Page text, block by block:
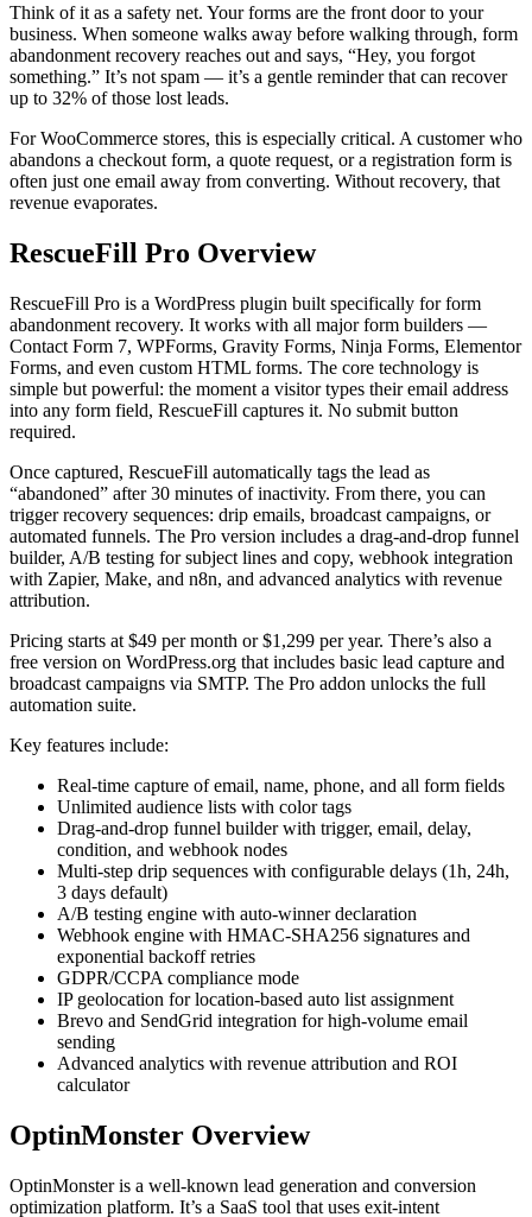
Think of it as a safety net. Your forms are the front door to your
business. When someone walks away before walking through, form
abandonment recovery reaches out and says, “Hey, you forgot
something.” It’s not spam — it’s a gentle reminder that can recover
up to 32% of those lost leads.
For WooCommerce stores, this is especially critical. A customer who
abandons a checkout form, a quote request, or a registration form is
often just one email away from converting. Without recovery, that
revenue evaporates.
RescueFill Pro Overview
RescueFill Pro is a WordPress plugin built specifically for form
abandonment recovery. It works with all major form builders —
Contact Form 7, WPForms, Gravity Forms, Ninja Forms, Elementor
Forms, and even custom HTML forms. The core technology is
simple but powerful: the moment a visitor types their email address
into any form field, RescueFill captures it. No submit button
required.
Once captured, RescueFill automatically tags the lead as
“abandoned” after 30 minutes of inactivity. From there, you can
trigger recovery sequences: drip emails, broadcast campaigns, or
automated funnels. The Pro version includes a drag-and-drop funnel
builder, A/B testing for subject lines and copy, webhook integration
with Zapier, Make, and n8n, and advanced analytics with revenue
attribution.
Pricing starts at $49 per month or $1,299 per year. There’s also a
free version on WordPress.org that includes basic lead capture and
broadcast campaigns via SMTP. The Pro addon unlocks the full
automation suite.
Key features include:
Real-time capture of email, name, phone, and all form fields
Unlimited audience lists with color tags
Drag-and-drop funnel builder with trigger, email, delay,
condition, and webhook nodes
Multi-step drip sequences with configurable delays (1h, 24h,
3 days default)
A/B testing engine with auto-winner declaration
Webhook engine with HMAC-SHA256 signatures and
exponential backoff retries
GDPR/CCPA compliance mode
IP geolocation for location-based auto list assignment
Brevo and SendGrid integration for high-volume email
sending
Advanced analytics with revenue attribution and ROI
calculator
OptinMonster Overview
OptinMonster is a well-known lead generation and conversion
optimization platform. It’s a SaaS tool that uses exit-intent